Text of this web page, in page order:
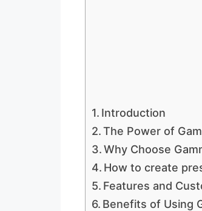
Introduction
The Power of
Why Choose
How to create
Features and
Benefits of Using